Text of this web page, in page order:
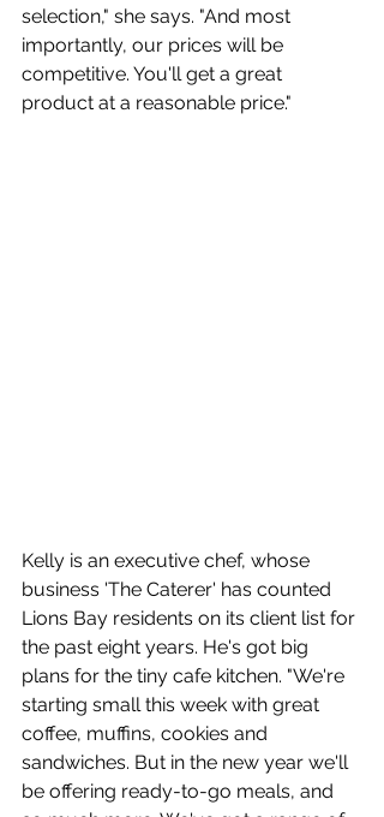
selection," she says. "And most
importantly, our prices will be
competitive. You'll get a great
product at a reasonable price."
Kelly is an executive chef, whose
business 'The Caterer' has counted
Lions Bay residents on its client list for
the past eight years. He's got big
plans for the tiny cafe kitchen. "We're
starting small this week with great
coffee, muffins, cookies and
sandwiches. But in the new year we'll
be offering ready-to-go meals, and